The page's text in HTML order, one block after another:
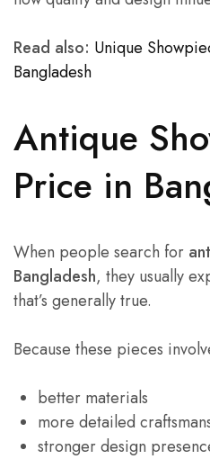
Read also: Unique
Bangladesh
Antique
Price in
When people search for
Bangladesh, they usually
that’s generally true.
Because these pieces
better materials
more detailed
stronger design